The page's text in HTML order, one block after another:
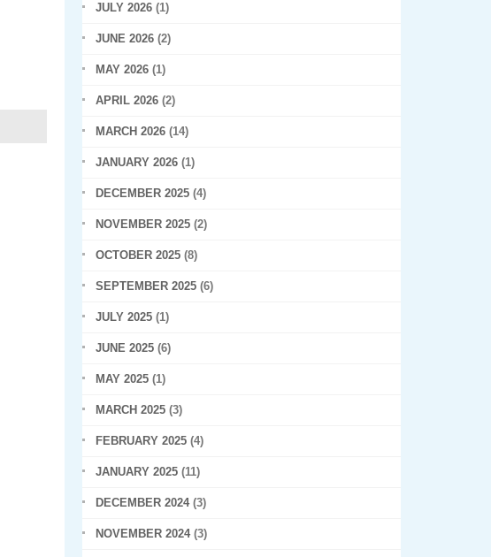
JULY 2026 (1)
JUNE 2026 (2)
MAY 2026 (1)
APRIL 2026 (2)
MARCH 2026 (14)
JANUARY 2026 (1)
DECEMBER 2025 (4)
NOVEMBER 2025 (2)
OCTOBER 2025 (8)
SEPTEMBER 2025 (6)
JULY 2025 (1)
JUNE 2025 (6)
MAY 2025 (1)
MARCH 2025 (3)
FEBRUARY 2025 (4)
JANUARY 2025 (11)
DECEMBER 2024(3)
NOVEMBER 2024(3)